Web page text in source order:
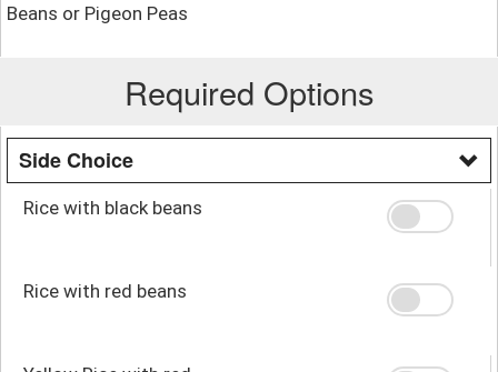
Beans or Pigeon Peas
Required Options
Side Choice
Rice with black beans
Rice with red beans